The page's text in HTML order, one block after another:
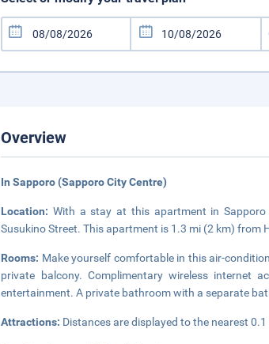
Overview
In Sapporo (Sapporo City Centre)
Location:With a stay at this apartment in
Susukino Street. This apartment is 1.3 mi (2 km) from
Rooms: Make yourself comfortable in this air-
private balcony. Complimentary wireless internet
entertainment. A private bathroom with a separate
Attractions: Distances are displayed to the nearest